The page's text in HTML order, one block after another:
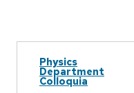
Physics
Department
Colloquia